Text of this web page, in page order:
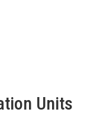
Units